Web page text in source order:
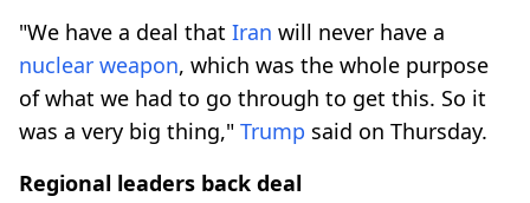
"We have a ⁠deal that Iran will never have a
nuclear weapon, which was the whole purpose
of what we had to go through to get this. So it
was a very big thing," Trump said on Thursday.
Regional leaders back deal